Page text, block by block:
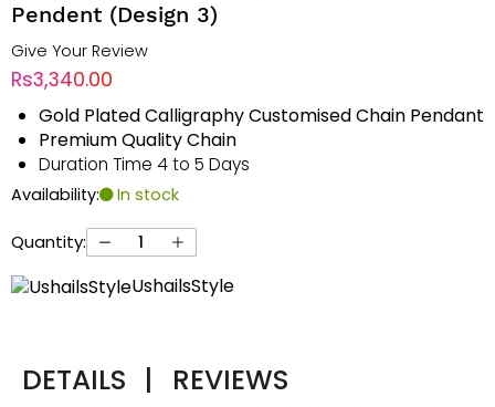
Pendent (Design 3)
Give Your Review
Rs3,340.00
Gold Plated Calligraphy Customised Chain Pendant
Premium Quality Chain
Duration Time 4 to 5 Days
Availability: In stock
Quantity:
UshailsStyle
DETAILS | REVIEWS